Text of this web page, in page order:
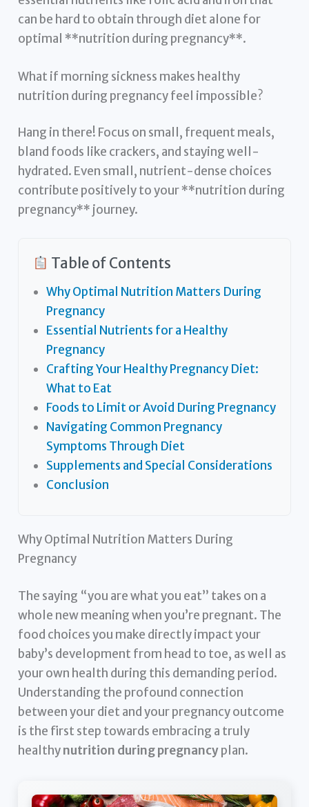
can be hard to obtain through diet alone for
optimal **nutrition during pregnancy**.
What if morning sickness makes healthy
nutrition during pregnancy feel impossible?
Hang in there! Focus on small, frequent meals,
bland foods like crackers, and staying well-
hydrated. Even small, nutrient-dense choices
contribute positively to your **nutrition during
pregnancy** journey.
Table of Contents
Why Optimal Nutrition Matters During
Pregnancy
Essential Nutrients for a Healthy
Pregnancy
Crafting Your Healthy Pregnancy Diet:
What to Eat
Foods to Limit or Avoid During Pregnancy
Navigating Common Pregnancy
Symptoms Through Diet
Supplements and Special Considerations
Conclusion
Why Optimal Nutrition Matters During
Pregnancy
The saying “you are what you eat” takes on a
whole new meaning when you’re pregnant. The
food choices you make directly impact your
baby’s development from head to toe, as well as
your own health during this demanding period.
Understanding the profound connection
between your diet and your pregnancy outcome
is the first step towards embracing a truly
healthynutrition during pregnancyplan.